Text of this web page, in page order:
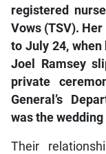
registered
Vows (TSV). Her
to July 24,
Joel Ramsey
private
General’s
was the
Their